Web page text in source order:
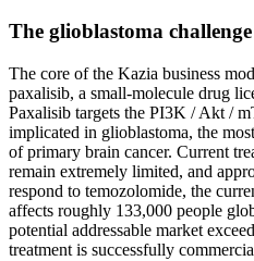
The glioblastoma challenge
The core of the Kazia business
paxalisib, a small-molecule drug
Paxalisib targets the PI3K / Akt /
implicated in glioblastoma, the
of primary brain cancer. Current
remain extremely limited, and
respond to temozolomide, the
affects roughly 133,000 people
potential addressable market
treatment is successfully